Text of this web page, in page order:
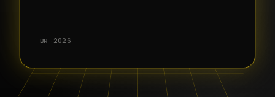
the warm
and the
positive
BR · 2026